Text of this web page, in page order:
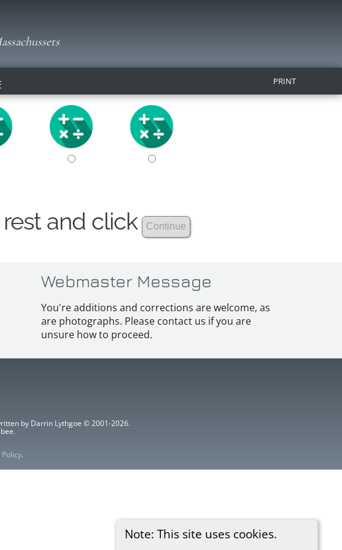
PRINT
Note: This site uses cookies.
and click
Webmaster Message
You're additions and corrections are welcome, as
are photographs. Please contact us if you are
unsure how to proceed.
by Darrin Lythgoe © 2001-2026.
.